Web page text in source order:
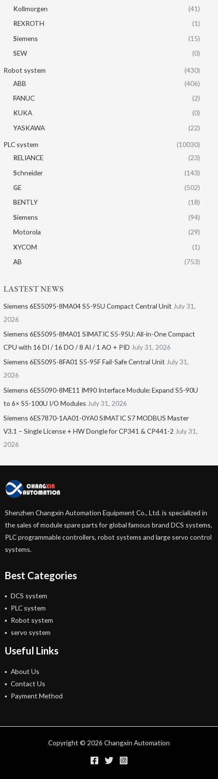
Kollmorgen
(41)
REXROTH
(1)
Siemens
(15)
SEW
(0)
Robot system
(430)
ABB
(406)
FANUC
(2)
KUKA
(0)
YASKAWA
(22)
PLC system
(10030)
RELIANCE
(23)
Schneider
(143)
GE
(502)
BENTLY
(18)
Siemens
(94)
Motorola
(29)
XYCOM
(1)
AB
(753)
LASTEST NEWS
Siemens 6ES5095-8MA04 S5-95U Compact Central Unit July 31,
2026
Siemens 6ES5095-8MA01​ SIMATIC S5-95U: All-in-One Compact
CPU with 16 DI / 16 DO / 8 AI / 1 AO + PID July 31, 2026
Siemens 6ES5095-8FA01 S5-95F Fail-Safe Central Unit July 31,
2026
Siemens 6ES5090-8ME11 IM90 Interface Module: Expand S5-90U
to 6× S5-100U I/O Modules July 31, 2026
Siemens 6ES7870-1AA01-0YA0 SIMATIC S7 MODBUS Master
V3.1 – Single License + HW Dongle for CP341 & CP441-2 July 31,
2026
Shenzhen Changxin Automation Equipment Co., Ltd. is specialized in
the sales of module spare parts for global famous brand DCS systems,
PLC programmable controllers, robot systems and large servo control
systems.
Best Categories
DCS system
PLC system
Robot system
servo system
Useful Links
About Us
Contact Us
Payment Method
Copyright © 2026 Changxin Automation